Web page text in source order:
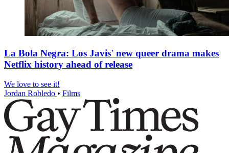
La Bola Negra: Los Javis' new queer drama makes
Netflix history ahead of release
We love to see it!
Jordan Robledo • Films